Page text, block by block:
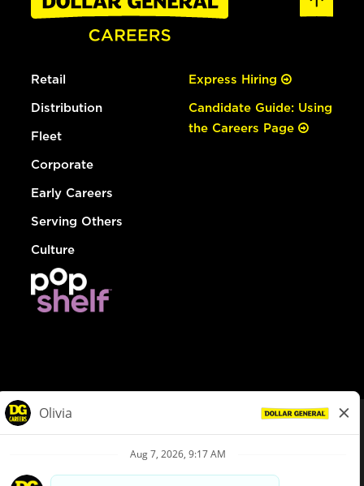
Retail
Distribution
Fleet
Corporate
Early Careers
Serving Others
Culture
Express Hiring
Candidate Guide: Using
the Careers Page
Privacy Policy
Your Privacy Choices